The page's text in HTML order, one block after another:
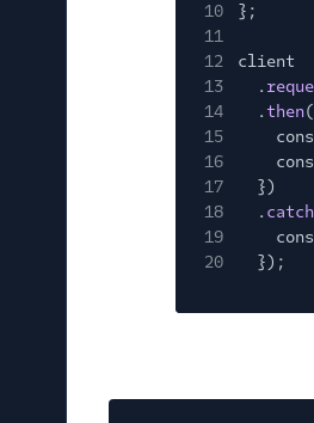
10
};
11
12
client
13
.
14
.then
15
16
17
})
18
. catch
19
20
});